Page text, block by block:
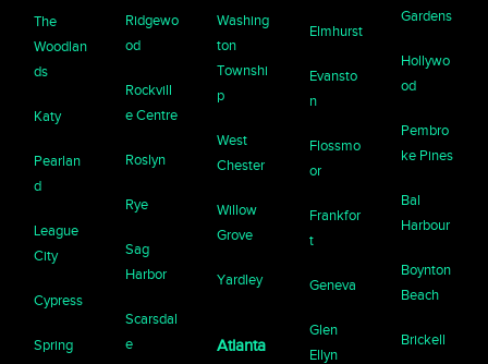
The
Woodlan
ds
Katy
Pearlan
d
League
City
Cypress
Spring
Ridgewo
od
Rockvill
e Centre
Roslyn
Rye
Sag
Harbor
Scarsdal
e
Washing
ton
Townshi
p
West
Chester
Willow
Grove
Yardley
Atlanta
Elmhurst
Evansto
n
Flossmo
or
Frankfor
t
Geneva
Glen
Ellyn
Gardens
Hollywo
od
Pembro
ke Pines
Bal
Harbour
Boynton
Beach
Brickell